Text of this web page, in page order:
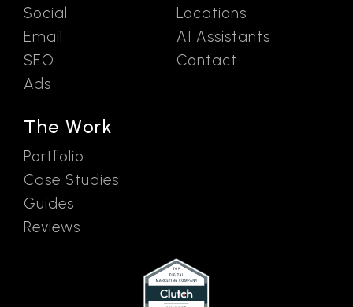
Social
Email
SEO
Ads
The Work
Portfolio
Case Studies
Guides
Reviews
Locations
AI Assistants
Contact